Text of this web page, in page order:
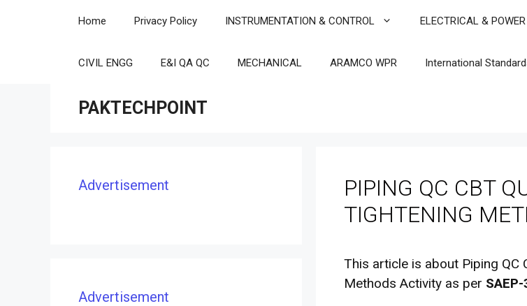
Home Privacy Policy INSTRUMENTATION & CONTROL ELECTRICAL & POWER
CIVIL ENGG E&I QA QC MECHANICAL ARAMCO WPR International
PAKTECHPOINT
PIPING QC CBT
TIGHTENING
This article is about Piping
Methods Activity as per SAEP-
Advertisement
Advertisement